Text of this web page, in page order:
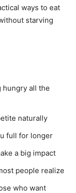
ways to eat
starving
hungry all the
naturally
full for longer
a big impact
people realize
who want